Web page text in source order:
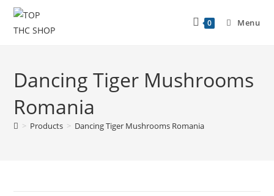
0 Menu
Dancing Tiger Mushrooms
Romania
> Products > Dancing Tiger Mushrooms Romania